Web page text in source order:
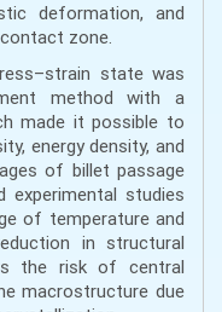
deformation, and
zone.
state was
method with a
made it possible to
energy density, and
of billet passage
experimental studies
of temperature and
in structural
the risk of central
macrostructure due